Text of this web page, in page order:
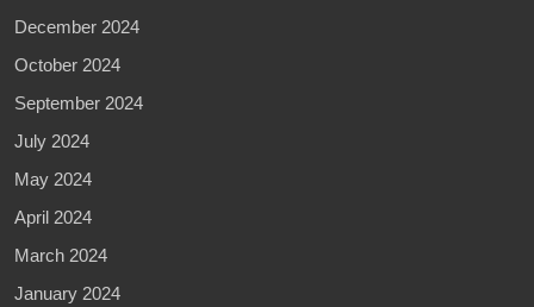
December 2024
October 2024
September 2024
July 2024
May 2024
April 2024
March 2024
January 2024